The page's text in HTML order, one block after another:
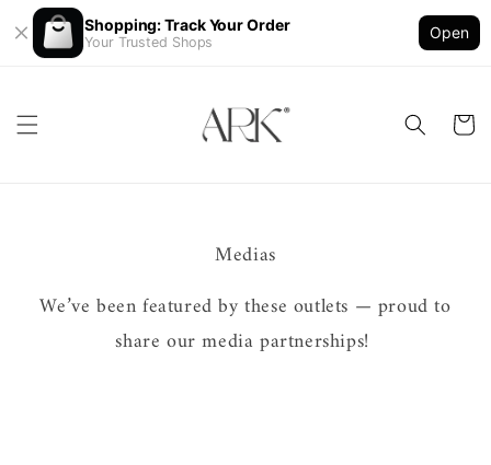
Shopping: Track Your Order
Your Trusted Shops
Open
Medias
We’ve been featured by these outlets — proud to
share our media partnerships!